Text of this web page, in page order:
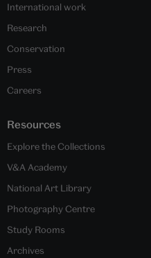
International work
Research
Conservation
Press
Careers
Resources
Explore the Collections
V&A Academy
National Art Library
Photography Centre
Study Rooms
Archives